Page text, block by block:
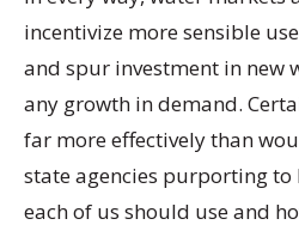
incentivize more sensible
and spur investment in new
any growth in demand.
far more effectively than
state agencies purporting
each of us should use and